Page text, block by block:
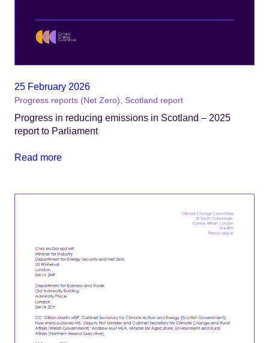
25 February 2026
Progress reports (Net Zero), Scotland report
Progress in reducing emissions in Scotland – 2025
report to Parliament
Read more